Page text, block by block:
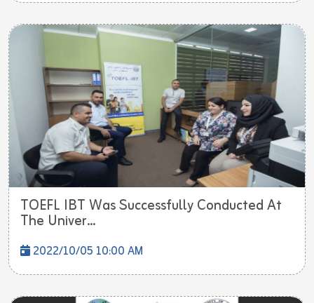
TOEFL IBT Was Successfully Conducted At
The Univer...
2022/10/05 10:00 AM